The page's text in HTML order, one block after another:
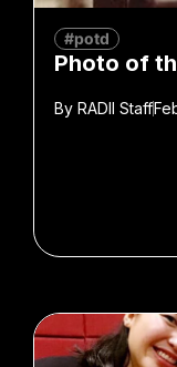
#potd
Photo of
By RADII Staff